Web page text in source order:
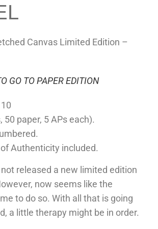
Canvas Limited Edition –
GO TO PAPER EDITION
50 paper, 5 APs each).
Authenticity included.
released a new limited edition
now seems like the
to do so. With all that is going
a little therapy might be in order.